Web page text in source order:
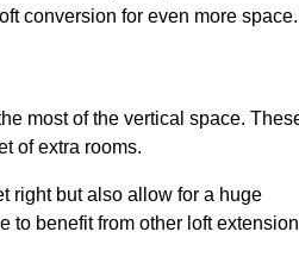
conversion for even more space.
most of the vertical space.
of extra rooms.
right but also allow for a huge
to benefit from other loft extension